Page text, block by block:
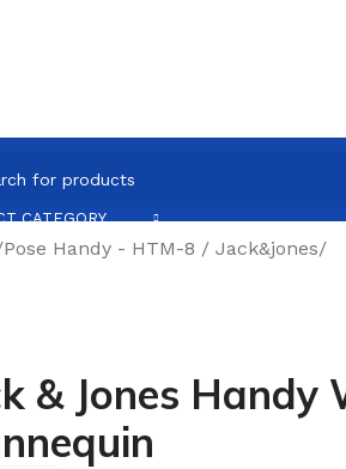
CATEGORY
Pose Handy - HTM-8 / Jack&jones/
& Jones Handy